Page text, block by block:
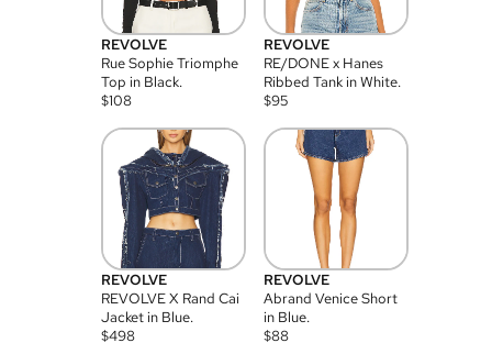
REVOLVE
Rue Sophie Triomphe
Top in Black.
$108
REVOLVE
RE/DONE x Hanes
Ribbed Tank in White.
$95
REVOLVE
REVOLVE X Rand Cai
Jacket in Blue.
$498
REVOLVE
Abrand Venice Short
in Blue.
$88